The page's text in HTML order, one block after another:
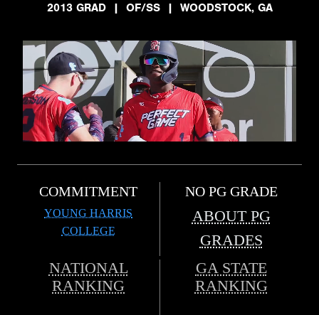
2013 GRAD
| OF/SS | WOODSTOCK, GA
COMMITMENT
YOUNG HARRIS
COLLEGE
NO PG GRADE
ABOUT PG
GRADES
NATIONAL
RANKING
GA STATE
RANKING